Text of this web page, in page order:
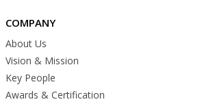
COMPANY
About Us
Vision & Mission
Key People
Awards & Certification